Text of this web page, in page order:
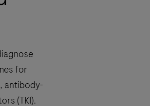
for
antibody-
(TKI).